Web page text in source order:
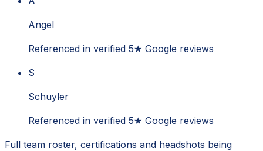
Angel
Referenced in verified 5★ Google reviews
S
Schuyler
Referenced in verified 5★ Google reviews
Full team roster, certifications and headshots being